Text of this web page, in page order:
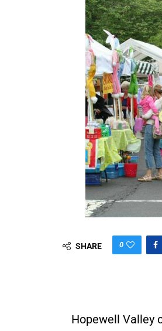
SHARE 0
Hopewell Valley